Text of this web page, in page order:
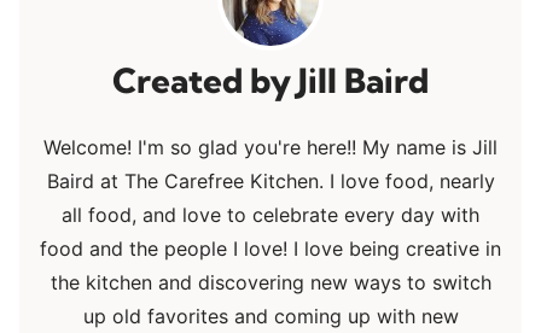
Jill Baird
Welcome! I'm so glad you're here!! My name is Jill
Baird at The Carefree Kitchen. I love food, nearly
all food, and love to celebrate every day with
food and the people I love! I love being creative in
the kitchen and discovering new ways to switch
up old favorites and coming up with new